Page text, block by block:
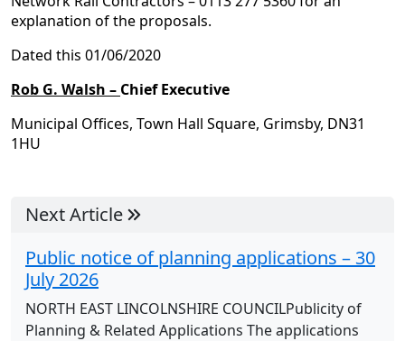
explanation of the proposals.
Dated this 01/06/2020
Rob G. Walsh – Chief Executive
Municipal Offices, Town Hall Square, Grimsby, DN31
1HU
Next Article
Public notice of planning applications – 30
July 2026
NORTH EAST LINCOLNSHIRE COUNCILPublicity of
Planning & Related Applications The applications